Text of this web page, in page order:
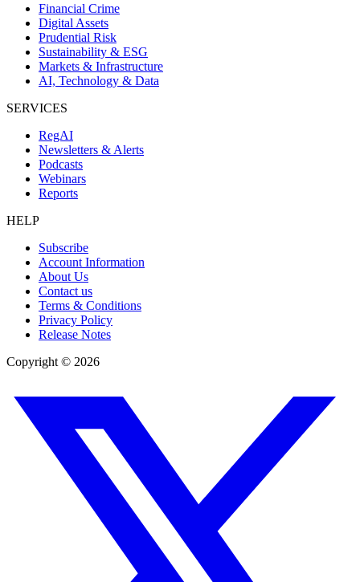
Financial Crime
Digital Assets
Prudential Risk
Sustainability & ESG
Markets & Infrastructure
AI, Technology & Data
SERVICES
RegAI
Newsletters & Alerts
Podcasts
Webinars
Reports
HELP
Subscribe
Account Information
About Us
Contact us
Terms & Conditions
Privacy Policy
Release Notes
Copyright © 2026